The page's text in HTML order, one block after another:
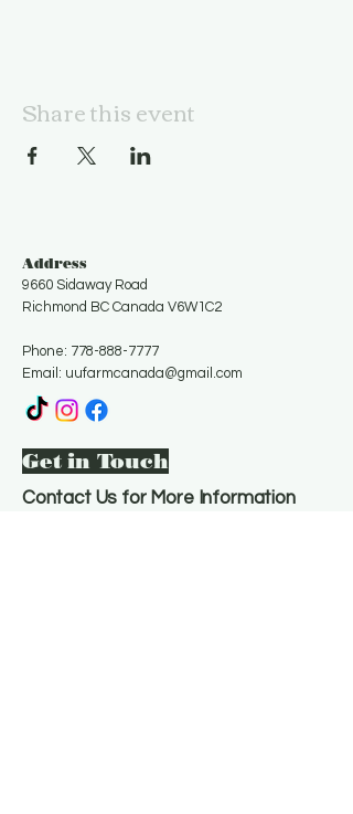
Share this event
Address
9660 Sidaway Road
Richmond BC Canada V6W1C2
Phone: 778-888-7777
Email: uufarmcanada@gmail.com
Get in Touch
Contact Us for More Information